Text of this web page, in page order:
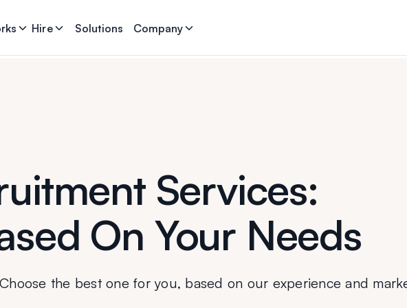
Hire Solutions Company
Services:
On Your Needs
the best one for you, based on our experience and